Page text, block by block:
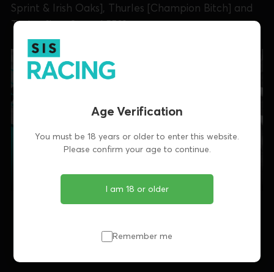
Age Verification
You must be 18 years or older to enter this website.
Please confirm your age to continue.
I am 18 or older
Remember me
Sprint & Irish Oaks], Thurles [Champion Bitch] and
Tralee [Lee Strand 550].